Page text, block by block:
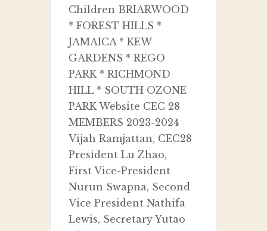
Children BRIARWOOD
* FOREST HILLS *
JAMAICA * KEW
GARDENS * REGO
PARK * RICHMOND
HILL * SOUTH OZONE
PARK Website CEC 28
MEMBERS 2023-2024
Vijah Ramjattan, CEC28
President Lu Zhao,
First Vice-President
Nurun Swapna, Second
Vice President Nathifa
Lewis, Secretary Yutao